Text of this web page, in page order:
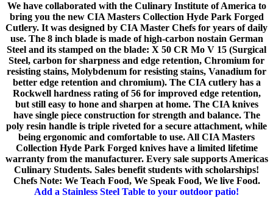
We have collaborated with the Culinary Institute of America to
bring you the new CIA Masters Collection Hyde Park Forged
Cutlery. It was designed by CIA Master Chefs for years of daily
use. The 8 inch blade is made of high-carbon nostain German
Steel and its stamped on the blade: X 50 CR Mo V 15 (Surgical
Steel, carbon for sharpness and edge retention, Chromium for
resisting stains, Molybdenum for resisting stains, Vanadium for
better edge retention and chromium). The CIA cutlery has a
Rockwell hardness rating of 56 for improved edge retention,
but still easy to hone and sharpen at home. The CIA knives
have single piece construction for strength and balance. The
poly resin handle is triple riveted for a secure attachment, while
being ergonomic and comfortable to use. All CIA Masters
Collection Hyde Park Forged knives have a limited lifetime
warranty from the manufacturer. Every sale supports Americas
Culinary Students. Sales benefit students with scholarships!
Chefs Note: We Teach Food, We Speak Food, We live Food.
Add a Stainless Steel Table to your outdoor patio!